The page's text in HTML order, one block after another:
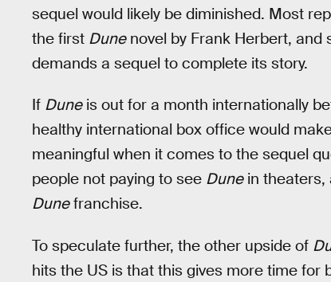
sequel would likely be diminished. Most
the first Dunenovel by Frank Herbert, and
demands a sequel to complete its story.
If Duneis out for a month internationally
healthy international box office would
meaningful when it comes to the sequel
people not paying to see Dunein theaters,
Dunefranchise.
To speculate further, the other upside of
hits the US is that this gives more time